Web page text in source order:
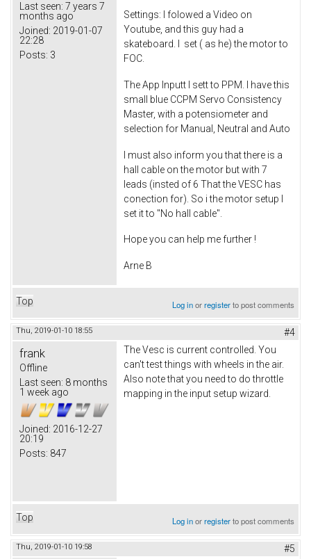
Last seen: 7 years 7
months ago
Joined: 2019-01-07
22:28
Posts: 3
Settings: I folowed a Video on
Youtube, and this guy had a
skateboard. I set ( as he) the motor to
FOC.
The App Inputt I sett to PPM. I have this
small blue CCPM Servo Consistency
Master, with a potensiometer and
selection for Manual, Neutral and Auto
I must also inform you that there is a
hall cable on the motor but with 7
leads (insted of 6 That the VESC has
conection for). So i the motor setup I
set it to "No hall cable".
Hope you can help me further !
Arne B
Top Log inorregisterto post comments
Thu, 2019-01-10 18:55 #4
frank
Offline
Last seen: 8 months
1 week ago
Joined: 2016-12-27
20:19
Posts: 847
The Vesc is current controlled. You
can't test things with wheels in the air.
Also note that you need to do throttle
mapping in the input setup wizard.
Top Log inorregisterto post comments
Thu, 2019-01-10 19:58 #5